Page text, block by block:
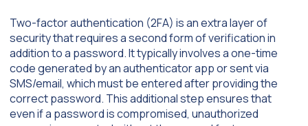
Two-factor authentication (2FA) is an extra layer of
security that requires a second form of verification in
addition to a password. It typically involves a one-time
code generated by an authenticator app or sent via
SMS/email, which must be entered after providing the
correct password. This additional step ensures that
even if a password is compromised, unauthorized